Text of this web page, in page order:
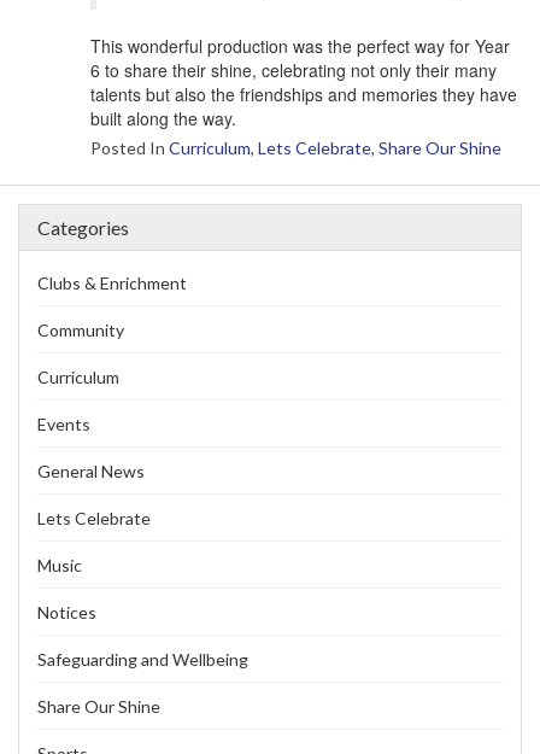
This wonderful production was the perfect way for Year
6 to share their shine, celebrating not only their many
talents but also the friendships and memories they have
built along the way.
Posted In Curriculum, Lets Celebrate, Share Our Shine
Categories
Clubs & Enrichment
Community
Curriculum
Events
General News
Lets Celebrate
Music
Notices
Safeguarding and Wellbeing
Share Our Shine